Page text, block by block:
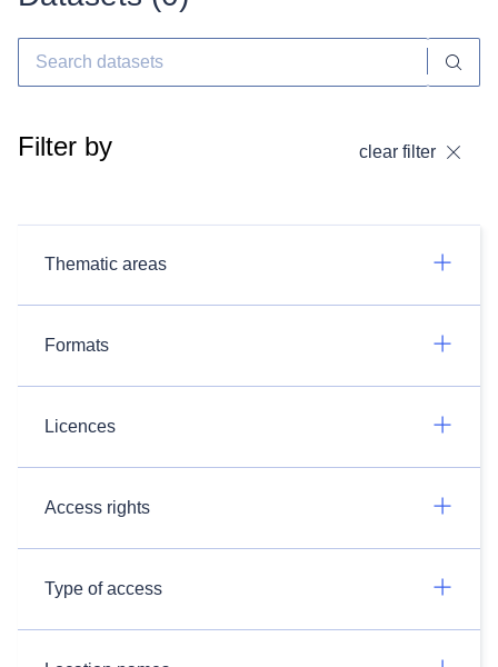
Filter by clear filter
Thematic areas
Formats
Licences
Access rights
Type of access